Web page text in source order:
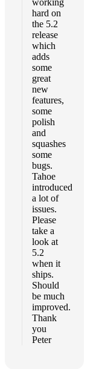
working
hard on
the 5.2
release
which
adds
some
great
new
features,
some
polish
and
squashes
some
bugs.
Tahoe
introduced
a lot of
issues.
Please
take a
look at
5.2
when it
ships.
Should
be much
improved.
Thank
you
Peter